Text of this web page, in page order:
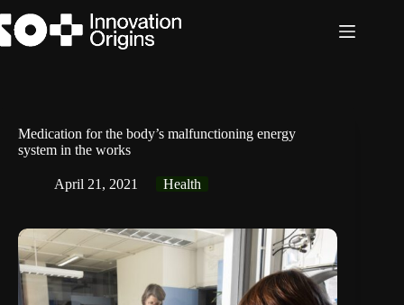
to
content
Medication for the body’s malfunctioning energy
system in the works
April 21, 2021 Health